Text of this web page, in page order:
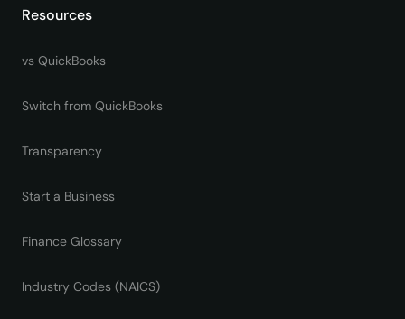
Resources
vs QuickBooks
Switch from QuickBooks
Transparency
Start a Business
Finance Glossary
Industry Codes (NAICS)